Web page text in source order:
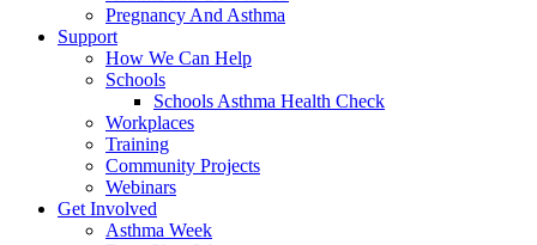
Pregnancy And Asthma
Support
How We Can Help
Schools
Schools Asthma Health Check
Workplaces
Training
Community Projects
Webinars
Get Involved
Asthma Week